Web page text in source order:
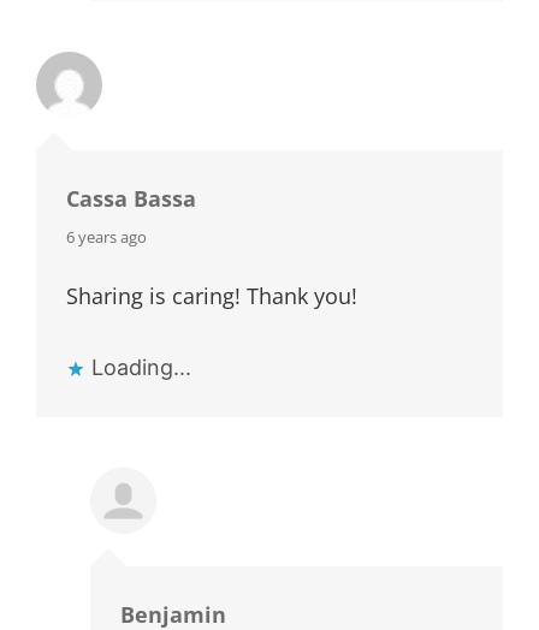
Cassa Bassa
says:
6 years ago
Sharing is caring! Thank you!
Loading...
Benjamin